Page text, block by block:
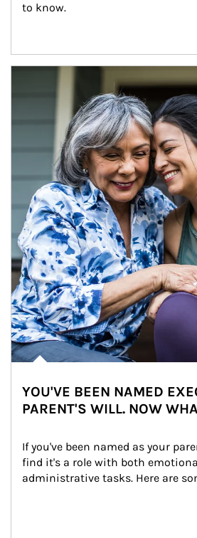
to know.
YOU'VE BEEN NAMED
PARENT'S WILL. NOW
If you've been named as your
find it's a role with both
administrative tasks. Here are